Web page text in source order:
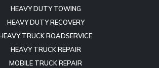
HEAVY DUTY TOWING
HEAVY DUTY RECOVERY
TRUCK ROADSERVICE
HEAVY TRUCK REPAIR
MOBILE TRUCK REPAIR